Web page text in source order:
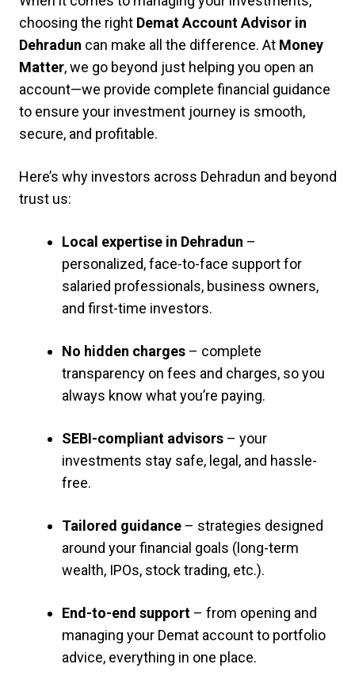
choosing the right Demat Account Advisor in
Dehradun can make all the difference. At Money
Matter, we go beyond just helping you open an
account—we provide complete financial guidance
to ensure your investment journey is smooth,
secure, and profitable.
Here’s why investors across Dehradun and beyond
trust us:
Local expertise in Dehradun –
personalized, face-to-face support for
salaried professionals, business owners,
and first-time investors.
No hidden charges– complete
transparency on fees and charges, so you
always know what you’re paying.
SEBI-compliant advisors– your
investments stay safe, legal, and hassle-
free.
Tailored guidance– strategies designed
around your financial goals (long-term
wealth, IPOs, stock trading, etc.).
End-to-end support– from opening and
managing your Demat account to portfolio
advice, everything in one place.